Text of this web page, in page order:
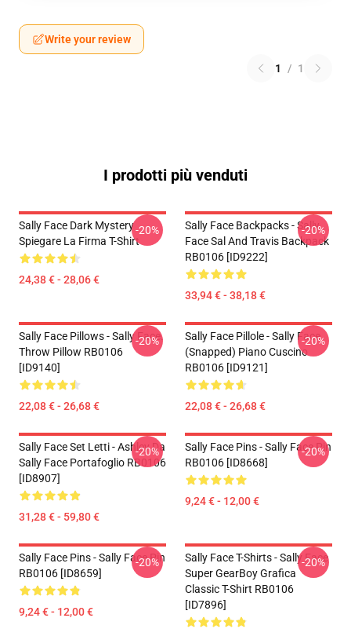
Write your review
1 / 1
I prodotti più venduti
Sally Face Dark Mystery
Spiegare La Firma T-Shirt
24,38 € - 28,06 €
-20%
Sally Face Backpacks - Sally
Face Sal And Travis Backpack
RB0106 [ID9222]
33,94 € - 38,18 €
-20%
Sally Face Pillows - Sally Face.
Throw Pillow RB0106
[ID9140]
22,08 € - 26,68 €
-20%
Sally Face Pillole - Sally Face
(Snapped) Piano Cuscino
RB0106 [ID9121]
22,08 € - 26,68 €
-20%
Sally Face Set Letti - Ashley Da
Sally Face Portafoglio RB0106
[ID8907]
31,28 € - 59,80 €
-20%
Sally Face Pins - Sally Face Pin
RB0106 [ID8668]
9,24 € - 12,00 €
-20%
Sally Face Pins - Sally Face Pin
RB0106 [ID8659]
9,24 € - 12,00 €
-20%
Sally Face T-Shirts - Sally Face
Super GearBoy Grafica
Classic T-Shirt RB0106
[ID7896]
-20%